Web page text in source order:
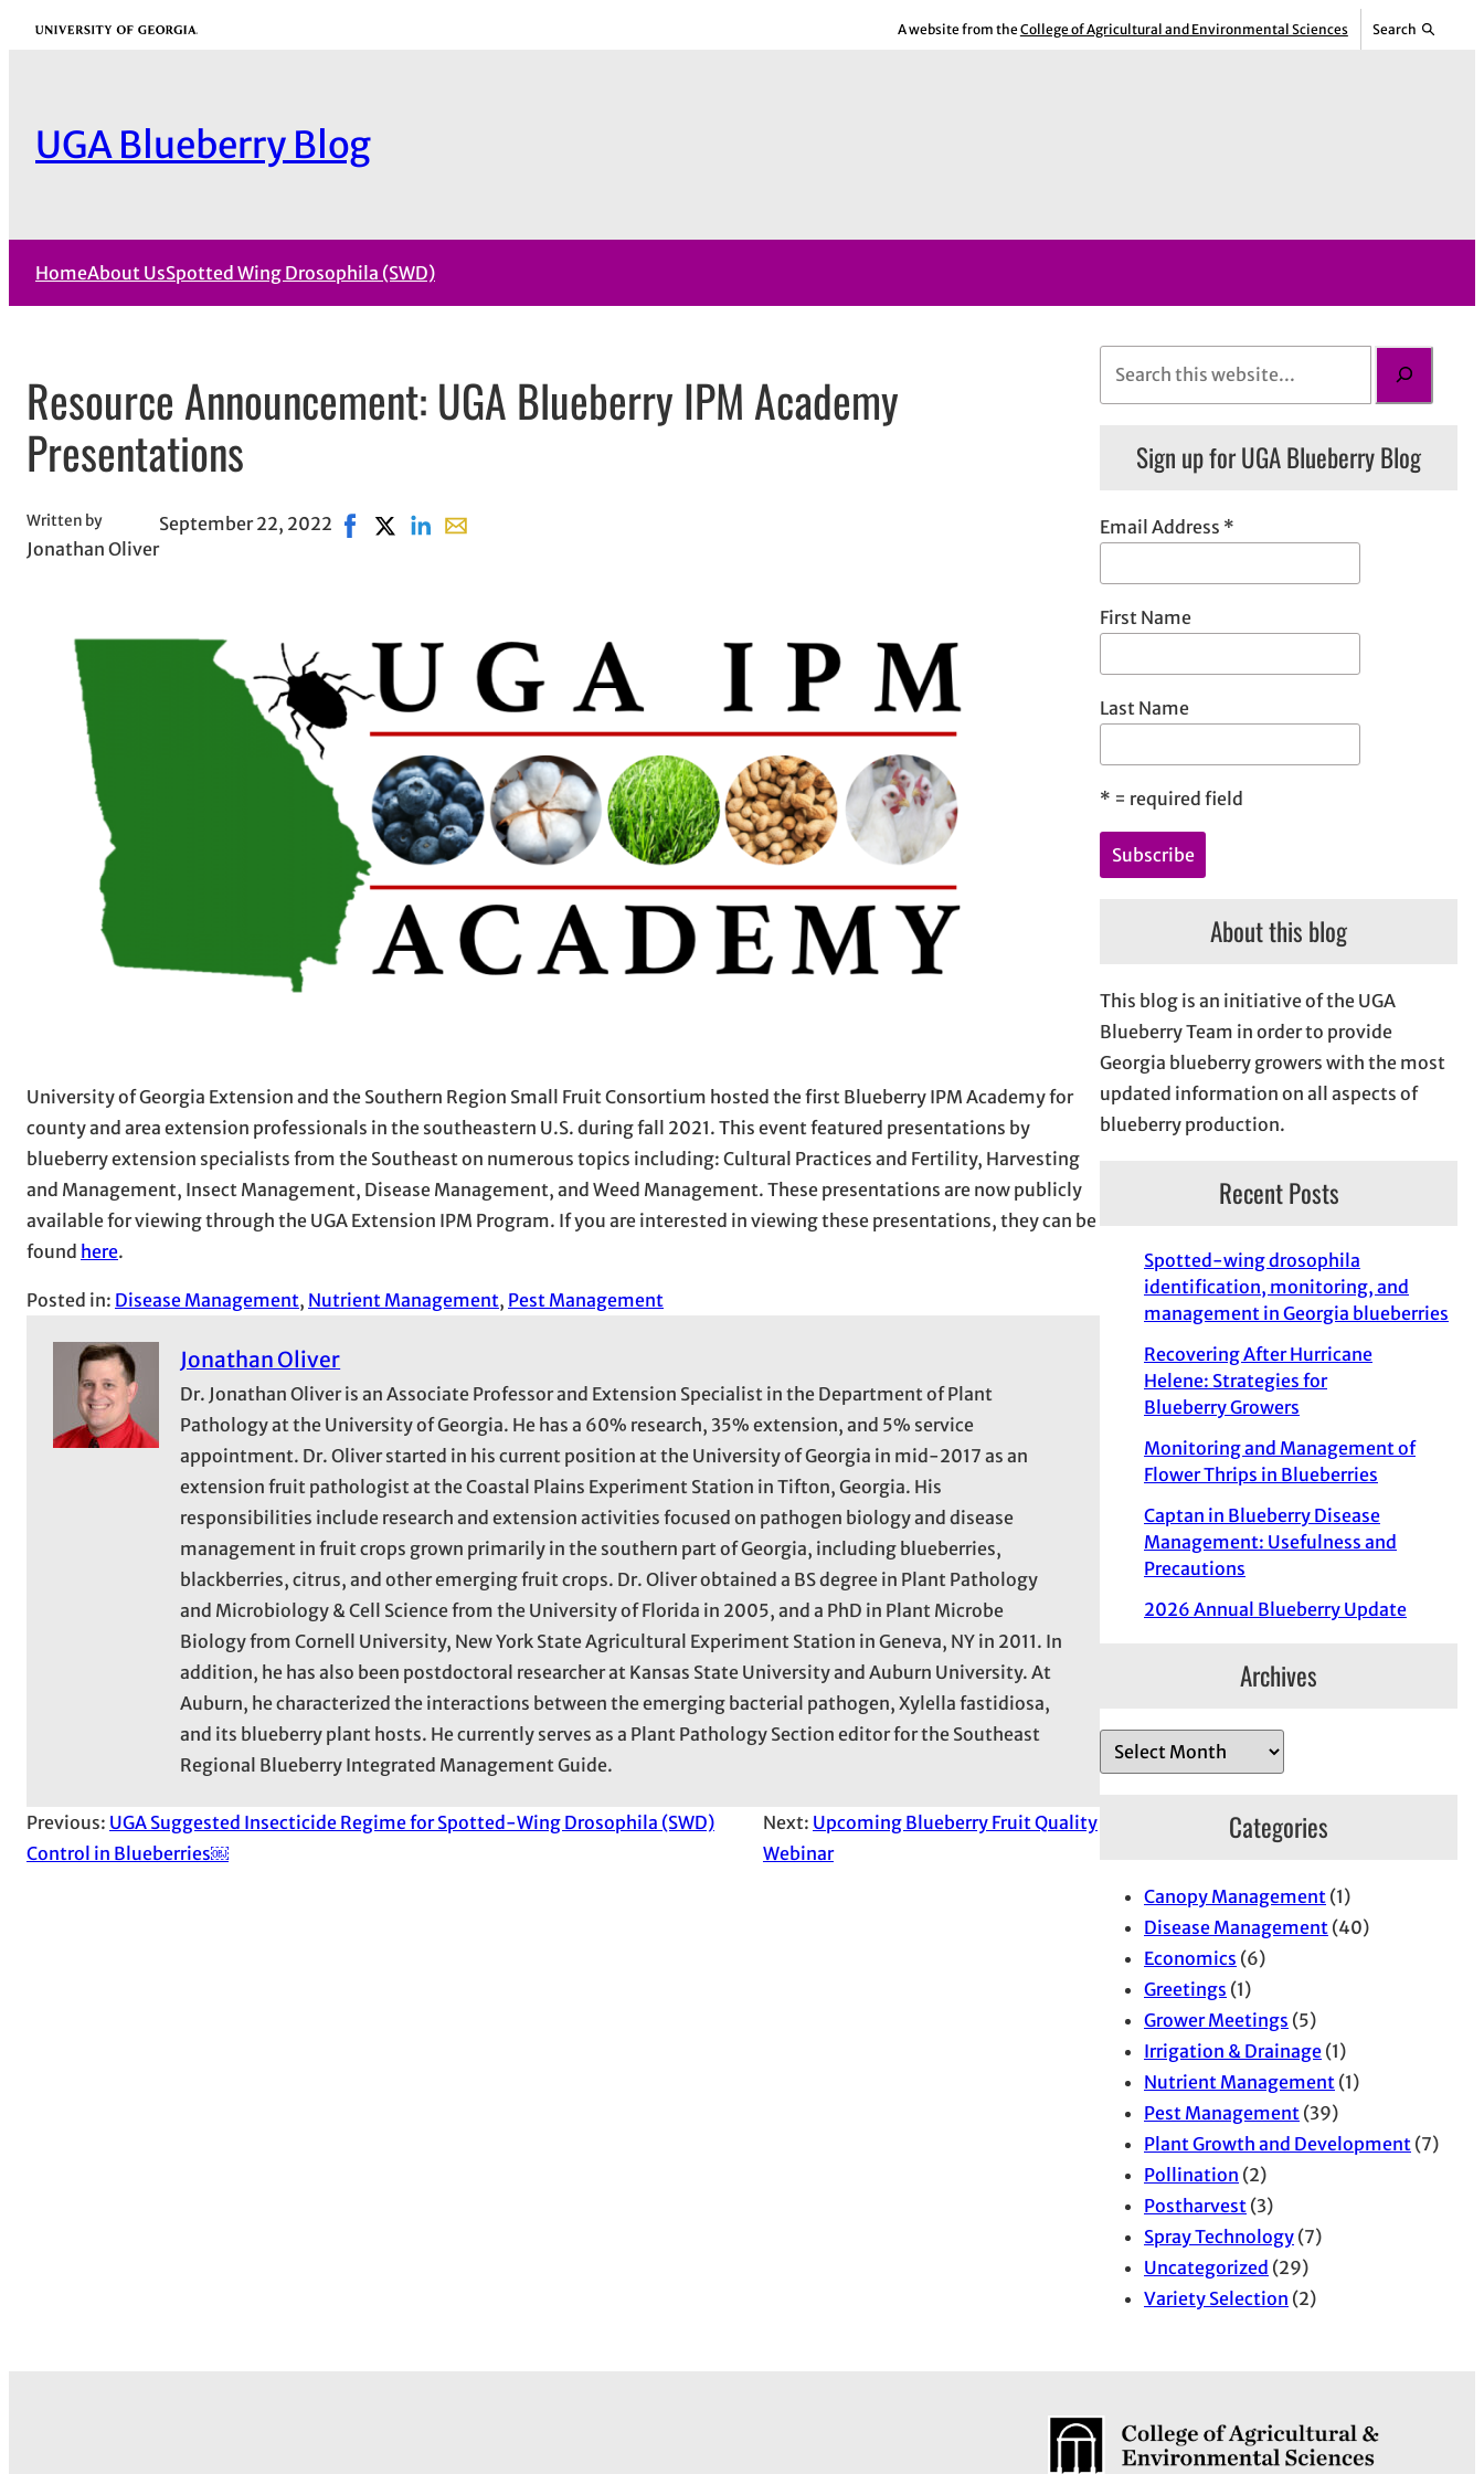
SkipUniversity of Georgia A website from the College of Agricultural and Environmental Sciences Search
UGA Blueberry Blog
HomeAbout UsSpotted Wing Drosophila (SWD)
Resource Announcement: UGA Blueberry IPM Academy
Presentations
Written by
Jonathan Oliver
September 22, 2022 Share on Facebook, opens in new window
Share on X, opens in new window
Share on LinkedIn
Share with email, opens in email application
University of Georgia Extension and the Southern Region Small Fruit Consortium hosted the first Blueberry IPM Academy for
county and area extension professionals in the southeastern U.S. during fall 2021. This event featured presentations by
blueberry extension specialists from the Southeast on numerous topics including: Cultural Practices and Fertility, Harvesting
and Management, Insect Management, Disease Management, and Weed Management. These presentations are now publicly
available for viewing through the UGA Extension IPM Program. If you are interested in viewing these presentations, they can be
found here.
Posted in: Disease Management, Nutrient Management, Pest Management
Jonathan Oliver
Dr. Jonathan Oliver is an Associate Professor and Extension Specialist in the Department of Plant
Pathology at the University of Georgia. He has a 60% research, 35% extension, and 5% service
appointment. Dr. Oliver started in his current position at the University of Georgia in mid-2017 as an
extension fruit pathologist at the Coastal Plains Experiment Station in Tifton, Georgia. His
responsibilities include research and extension activities focused on pathogen biology and disease
management in fruit crops grown primarily in the southern part of Georgia, including blueberries,
blackberries, citrus, and other emerging fruit crops. Dr. Oliver obtained a BS degree in Plant Pathology
and Microbiology & Cell Science from the University of Florida in 2005, and a PhD in Plant Microbe
Biology from Cornell University, New York State Agricultural Experiment Station in Geneva, NY in 2011. In
addition, he has also been postdoctoral researcher at Kansas State University and Auburn University. At
Auburn, he characterized the interactions between the emerging bacterial pathogen, Xylella fastidiosa,
and its blueberry plant hosts. He currently serves as a Plant Pathology Section editor for the Southeast
Regional Blueberry Integrated Management Guide.
Previous: UGA Suggested Insecticide Regime for Spotted-Wing Drosophila (SWD)
Control in Blueberries￼
Next: Upcoming Blueberry Fruit Quality
Webinar
Sign up for UGA Blueberry Blog
Email Address *
First Name
Last Name
* = required field
About this blog
This blog is an initiative of the UGA
Blueberry Team in order to provide
Georgia blueberry growers with the most
updated information on all aspects of
blueberry production.
Recent Posts
Spotted-wing drosophila
identification, monitoring, and
management in Georgia blueberries
Recovering After Hurricane
Helene: Strategies for
Blueberry Growers
Monitoring and Management of
Flower Thrips in Blueberries
Captan in Blueberry Disease
Management: Usefulness and
Precautions
2026 Annual Blueberry Update
Archives
r
Categories
Canopy Management (1)
Disease Management (40)
Economics (6)
Greetings (1)
Grower Meetings (5)
Irrigation & Drainage (1)
Nutrient Management (1)
Pest Management (39)
Plant Growth and Development (7)
Pollination (2)
Postharvest (3)
Spray Technology (7)
Uncategorized (29)
Variety Selection (2)